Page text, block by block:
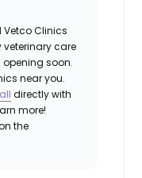
Clinics
care
opening soon.
near you.
directly with
more!
the